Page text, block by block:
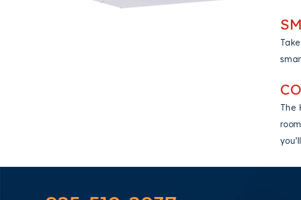
The